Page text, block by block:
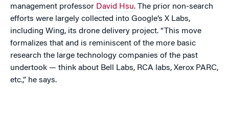
management professor David Hsu. The prior non-search
efforts were largely collected into Google’s X Labs,
including Wing, its drone delivery project. “This move
formalizes that and is reminiscent of the more basic
research the large technology companies of the past
undertook — think about Bell Labs, RCA labs, Xerox PARC,
etc.,” he says.